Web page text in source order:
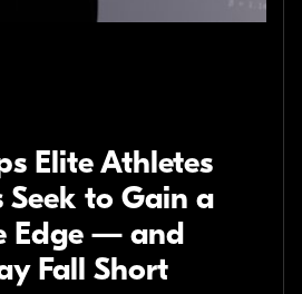
Elite Athletes
to Gain a
Edge — and
Fall Short